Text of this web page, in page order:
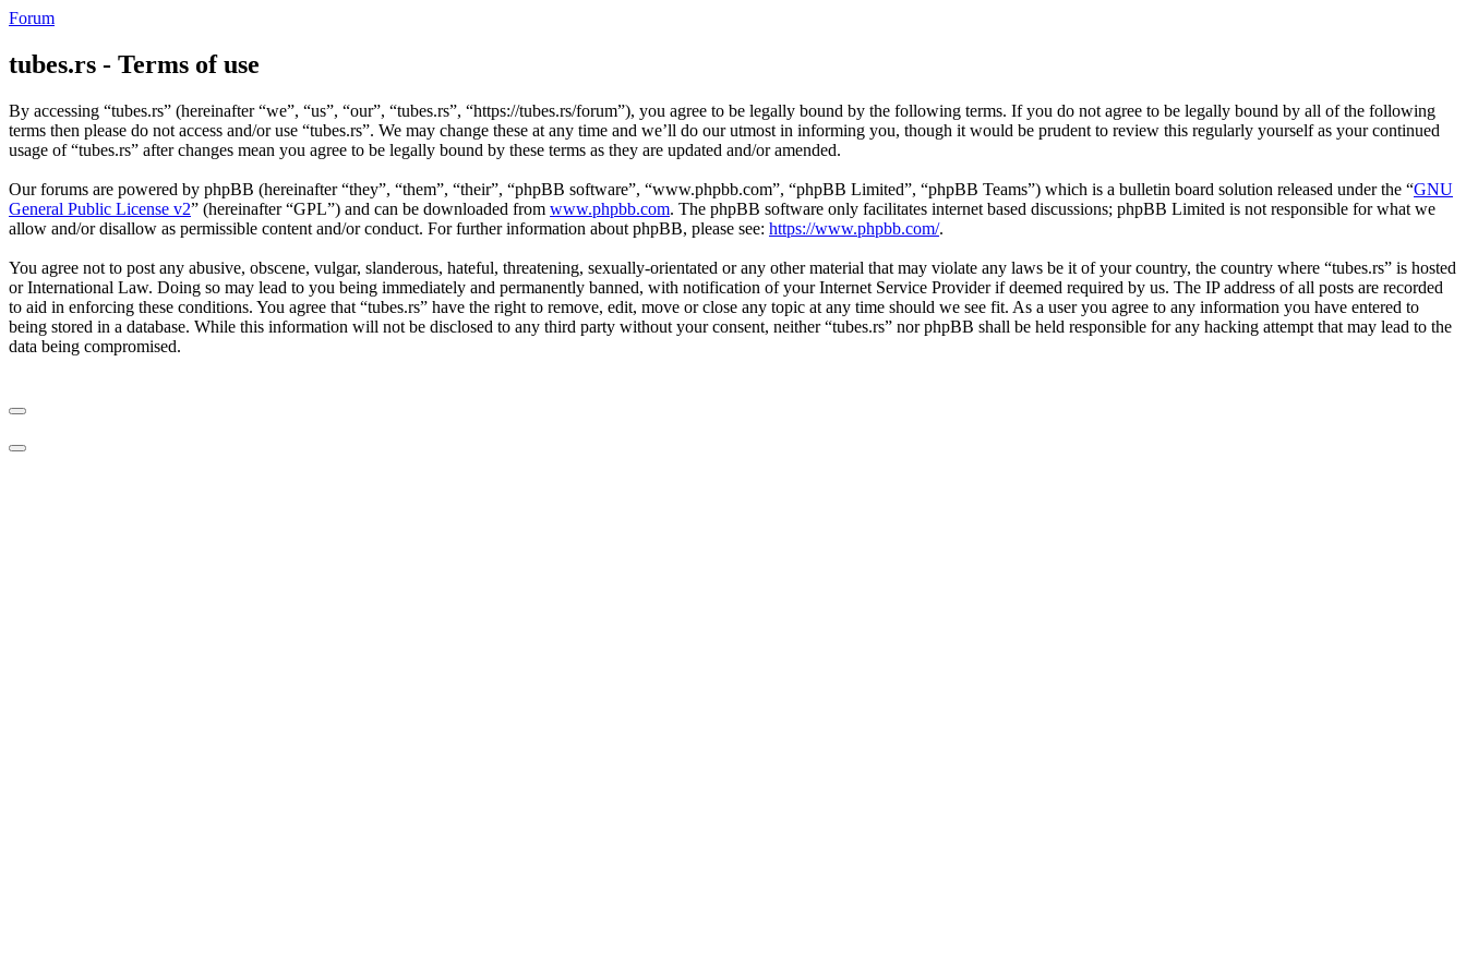
Forum
tubes.rs - Terms of use
By accessing “tubes.rs” (hereinafter “we”, “us”, “our”, “tubes.rs”, “https://tubes.rs/forum”), you agree to be legally bound by the following terms. If you do not agree to be legally bound by all of the following
terms then please do not access and/or use “tubes.rs”. We may change these at any time and we’ll do our utmost in informing you, though it would be prudent to review this regularly yourself as your continued
usage of “tubes.rs” after changes mean you agree to be legally bound by these terms as they are updated and/or amended.
Our forums are powered by phpBB (hereinafter “they”, “them”, “their”, “phpBB software”, “www.phpbb.com”, “phpBB Limited”, “phpBB Teams”) which is a bulletin board solution released under the “GNU
General Public License v2” (hereinafter “GPL”) and can be downloaded from www.phpbb.com. The phpBB software only facilitates internet based discussions; phpBB Limited is not responsible for what we
allow and/or disallow as permissible content and/or conduct. For further information about phpBB, please see: https://www.phpbb.com/.
You agree not to post any abusive, obscene, vulgar, slanderous, hateful, threatening, sexually-orientated or any other material that may violate any laws be it of your country, the country where “tubes.rs” is hosted
or International Law. Doing so may lead to you being immediately and permanently banned, with notification of your Internet Service Provider if deemed required by us. The IP address of all posts are recorded
to aid in enforcing these conditions. You agree that “tubes.rs” have the right to remove, edit, move or close any topic at any time should we see fit. As a user you agree to any information you have entered to
being stored in a database. While this information will not be disclosed to any third party without your consent, neither “tubes.rs” nor phpBB shall be held responsible for any hacking attempt that may lead to the
data being compromised.